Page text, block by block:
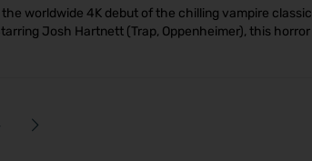
worldwide 4K debut of the chilling vampire classic
Josh Hartnett (Trap, Oppenheimer), this horror